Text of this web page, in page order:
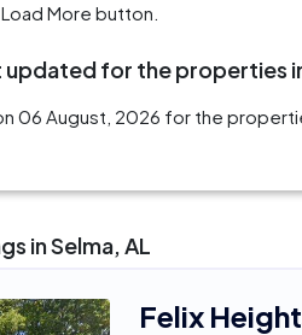
More button.
for the properties
06 August, 2026 for the
in Selma, AL
Felix